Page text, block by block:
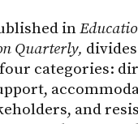
in
Quarterly,
categories:
and